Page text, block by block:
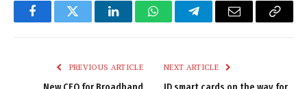
FacebookTwitter LinkedInWhatsAppTelegramEmail
Copy
PREVIOUS ARTICLE NEXT ARTICLE